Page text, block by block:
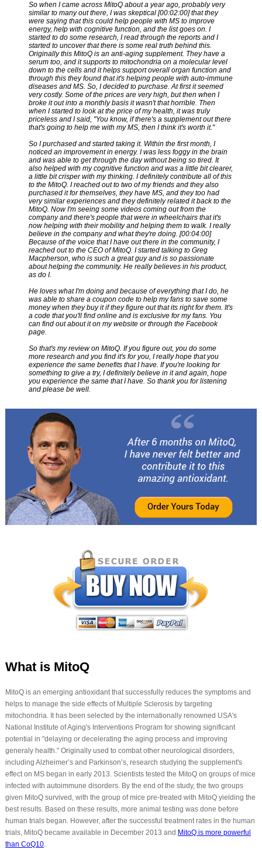
So when I came across MitoQ about a year ago, probably very
similar to many out there, I was skeptical [00:02:00] that they
were saying that this could help people with MS to improve
energy, help with cognitive function, and the list goes on. I
started to do some research, I read through the reports and I
started to uncover that there is some real truth behind this.
Originally this MitoQ is an anti-aging supplement. They have a
serum too, and it supports to mitochondria on a molecular level
down to the cells and it helps support overall organ function and
through this they found that it's helping people with auto-immune
diseases and MS. So, I decided to purchase. At first it seemed
very costly. Some of the prices are very high, but then when I
broke it out into a monthly basis it wasn't that horrible. Then
when I started to look at the price of my health, it was truly
priceless and I said, "You know, if there's a supplement out there
that's going to help me with my MS, then I think it's worth it."
So I purchased and started taking it. Within the first month, I
noticed an improvement in energy. I was less foggy in the brain
and was able to get through the day without being so tired. It
also helped with my cognitive function and was a little bit clearer,
a little bit crisper with my thinking. I definitely contribute all of this
to the MitoQ. I reached out to two of my friends and they also
purchased it for themselves, they have MS, and they too had
very similar experiences and they definitely related it back to the
MitoQ. Now I'm seeing some videos coming out from the
company and there's people that were in wheelchairs that it's
now helping with their mobility and helping them to walk. I really
believe in the company and what they're doing. [00:04:00]
Because of the voice that I have out there in the community, I
reached out to the CEO of MitoQ. I started talking to Greg
Macpherson, who is such a great guy and is so passionate
about helping the community. He really believes in his product,
as do I.
He loves what I'm doing and because of everything that I do, he
was able to share a coupon code to help my fans to save some
money when they buy it if they figure out that its right for them. It's
a code that you'll find online and is exclusive for my fans. You
can find out about it on my website or through the Facebook
page.
So that's my review on MitoQ. If you figure out, you do some
more research and you find it's for you, I really hope that you
experience the same benefits that I have. If you're looking for
something to give a try, I definitely believe in it and again, hope
you experience the same that I have. So thank you for listening
and please be well.
What is MitoQ
MitoQ is an emerging antioxidant that successfully reduces the symptoms and
helps to manage the side effects of Multiple Sclerosis by targeting
mitochondria. It has been selected by the internationally renowned USA's
National Institute of Aging's Interventions Program for showing significant
potential in "delaying or decelerating the aging process and improving
generaly health." Originally used to combat other neurological disorders,
including Alzheimer’s and Parkinson’s, research studying the supplement's
effect on MS began in early 2013. Scientists tested the MitoQ on groups of mice
infected with autoimmune disorders. By the end of the study, the two groups
given MitoQ survived, with the group of mice pre-treated with MitoQ yielding the
best results. Based on these results, more animal testing was done before
human trials began. However, after the successful treatment rates in the human
trials, MitoQ became available in December 2013 and MitoQ is more powerful
than CoQ10.